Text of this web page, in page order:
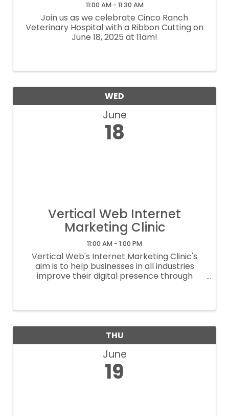
11:00 AM - 11:30 AM
Join us as we celebrate Cinco Ranch
Veterinary Hospital with a Ribbon Cutting on
June 18, 2025 at 11am!
WED
June
18
Vertical Web Internet
Marketing Clinic
11:00 AM - 1:00 PM
Vertical Web's Internet Marketing Clinic's
aim is to help businesses in all industries
improve their digital presence through
THU
June
19